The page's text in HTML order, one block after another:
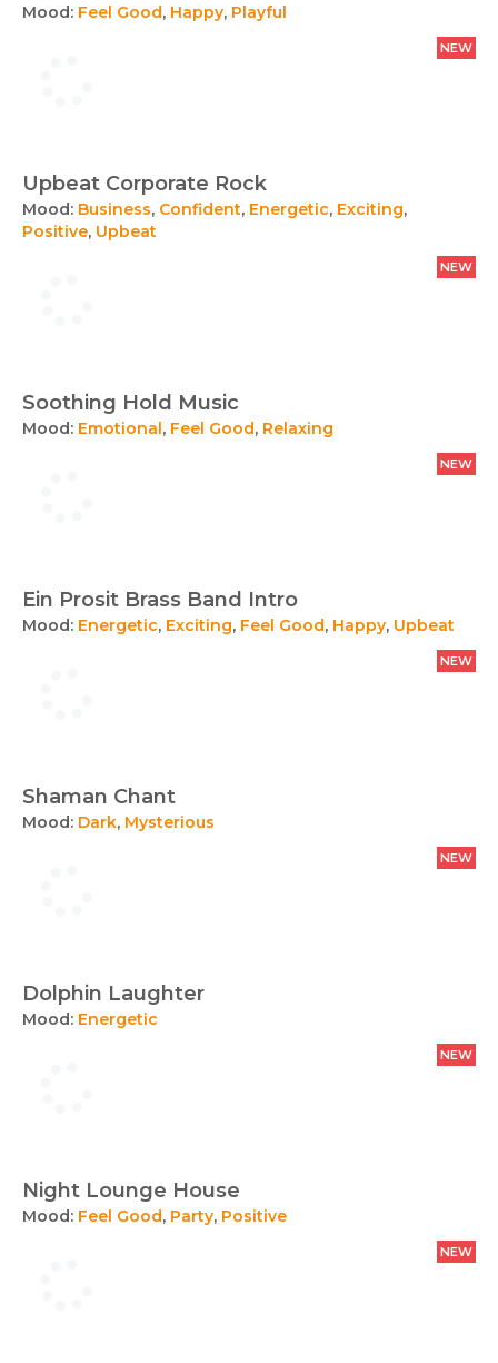
Mood: Feel Good, Happy, Playful
NEW
Upbeat Corporate Rock
Mood: Business, Confident, Energetic, Exciting,
Positive, Upbeat
NEW
Soothing Hold Music
Mood: Emotional, Feel Good, Relaxing
NEW
Ein Prosit Brass Band Intro
Mood: Energetic, Exciting, Feel Good, Happy, Upbeat
NEW
Shaman Chant
Mood: Dark, Mysterious
NEW
Dolphin Laughter
Mood: Energetic
NEW
Night Lounge House
Mood: Feel Good, Party, Positive
NEW